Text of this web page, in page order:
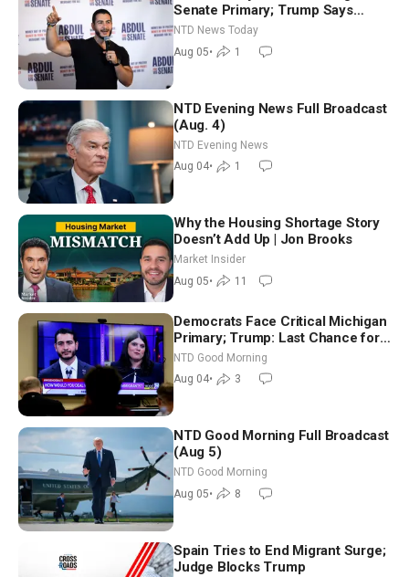
Senate Primary; Trump Says
Hormuz Reopening Imminent
NTD News Today
Aug 05• 1
NTD Evening News Full Broadcast
(Aug. 4)
NTD Evening News
Aug 04• 1
Why the Housing Shortage Story
Doesn’t Add Up | Jon Brooks
Market Insider
Aug 05• 11
Democrats Face Critical Michigan
Primary; Trump: Last Chance for
Iran to Sign Deal | NTD Good
Morning (Aug 4)
NTD Good Morning
Aug 04• 3
NTD Good Morning Full Broadcast
(Aug 5)
NTD Good Morning
Aug 05• 8
Spain Tries to End Migrant Surge;
Judge Blocks Trump